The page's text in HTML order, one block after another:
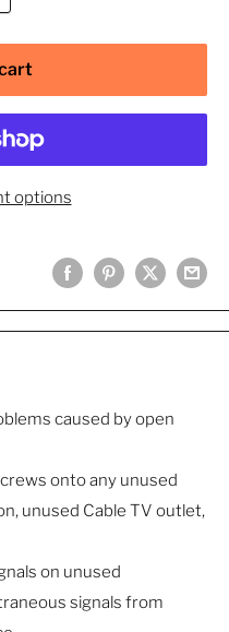
options
caused by open
onto any unused
unused Cable TV outlet,
on unused
signals from